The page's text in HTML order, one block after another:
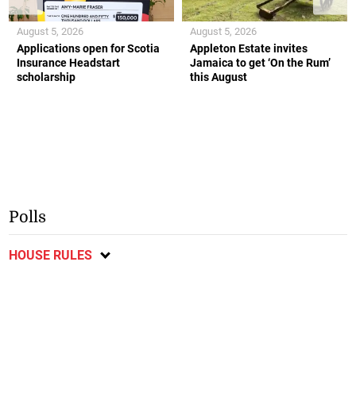
Applications open for Scotia
Insurance Headstart
scholarship
August 5, 2026
Appleton Estate invites
Jamaica to get ‘On the Rum’
this August
August 5, 2026
Polls
HOUSE RULES